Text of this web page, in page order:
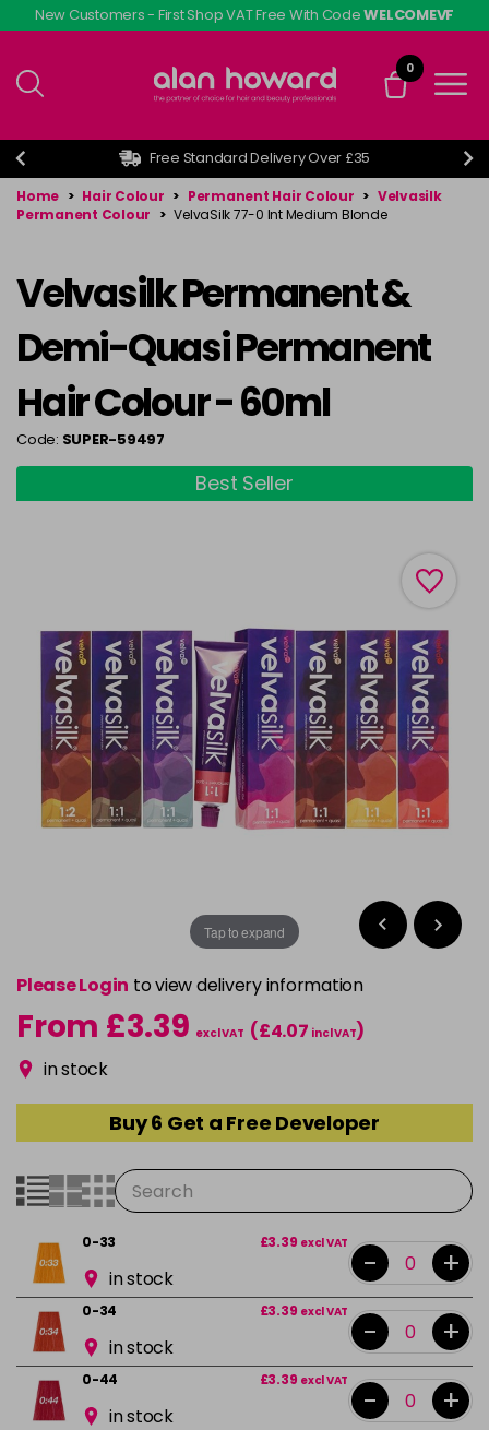
Skip
to
content
New Customers - First Shop VAT Free With CodeWELCOMEVF
0
Free Standard Delivery Over £35
Home > Hair Colour > Permanent Hair Colour > Velvasilk
Permanent Colour > VelvaSilk 77-0 Int Medium Blonde
Velvasilk Permanent &
Demi-Quasi Permanent
Hair Colour - 60ml
Code: SUPER-59497
Best Seller
Tap to expand
Please Login to view delivery information
From £3.39 excl VAT (£4.07 incl VAT)
in stock
Buy 6 Get a Free Developer
0-33 £3.39 excl VAT
in stock - +
0-34 £3.39 excl VAT
in stock - +
0-44 £3.39 excl VAT
in stock - +